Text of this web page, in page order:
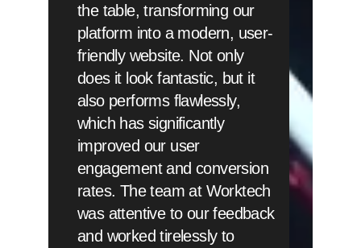
the table, transforming our
platform into a modern, user-
friendly website. Not only
does it look fantastic, but it
also performs flawlessly,
which has significantly
improved our user
engagement and conversion
rates. The team at Worktech
was attentive to our feedback
and worked tirelessly to